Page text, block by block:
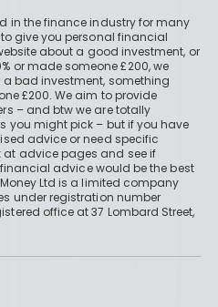
in the finance industry for many
give you personal financial
about a good investment, or
or made someone £200, we
bad investment, something
£200. We aim to provide
– and btw we are totally
you might pick – but if you have
advice or need specific
advice pages and see if
advice would be the best
Ltd is a limited company
under registration number
office at 37 Lombard Street,